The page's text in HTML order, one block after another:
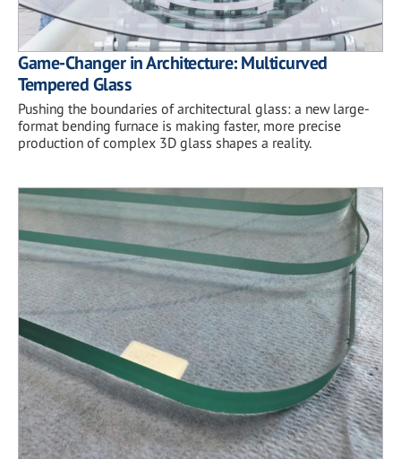
Game-Changer in Architecture: Multicurved
Tempered Glass
Pushing the boundaries of architectural glass: a new large-
format bending furnace is making faster, more precise
production of complex 3D glass shapes a reality.